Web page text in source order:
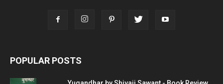
POPULAR POSTS